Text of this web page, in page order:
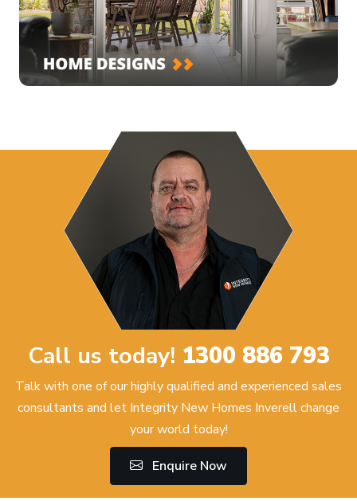
Call us today! 1300 886 793
Talk with one of our highly qualified and experienced sales
consultants and let Integrity New Homes Inverell change
your world today!
Enquire Now